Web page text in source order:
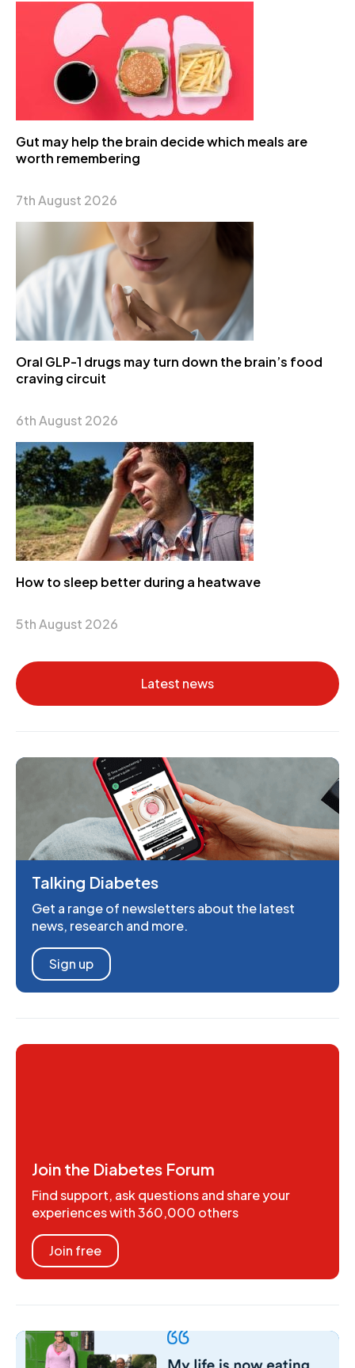
Gut may help the brain decide which meals are
worth remembering
7th August 2026
Oral GLP-1 drugs may turn down the brain’s food
craving circuit
6th August 2026
How to sleep better during a heatwave
5th August 2026
Latest news
Talking Diabetes
Get a range of newsletters about the latest
news, research and more.
Sign up
Join the Diabetes Forum
Find support, ask questions and share your
experiences with 360,000 others
Join free